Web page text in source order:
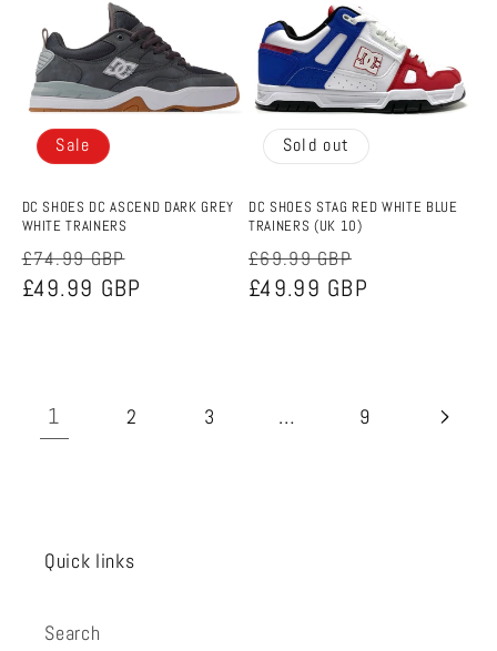
Sale
DC SHOES DC ASCEND DARK GREY
WHITE TRAINERS
Regular
price
£74.99 GBP
£49.99 GBP
Sold out
DC SHOES STAG RED WHITE BLUE
TRAINERS (UK 10)
Regular
price
£69.99 GBP
£49.99 GBP
1 2 3 … 9
Quick links
Search